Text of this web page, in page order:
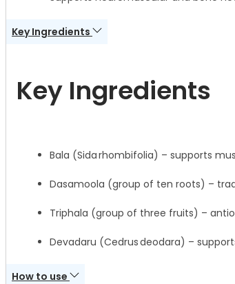
Key Ingredients
Key Ingredients
Bala (Sida rhombifolia) – supports
Dasamoola (group of ten roots) –
Triphala (group of three fruits) –
Devadaru (Cedrus deodara) –
How to use